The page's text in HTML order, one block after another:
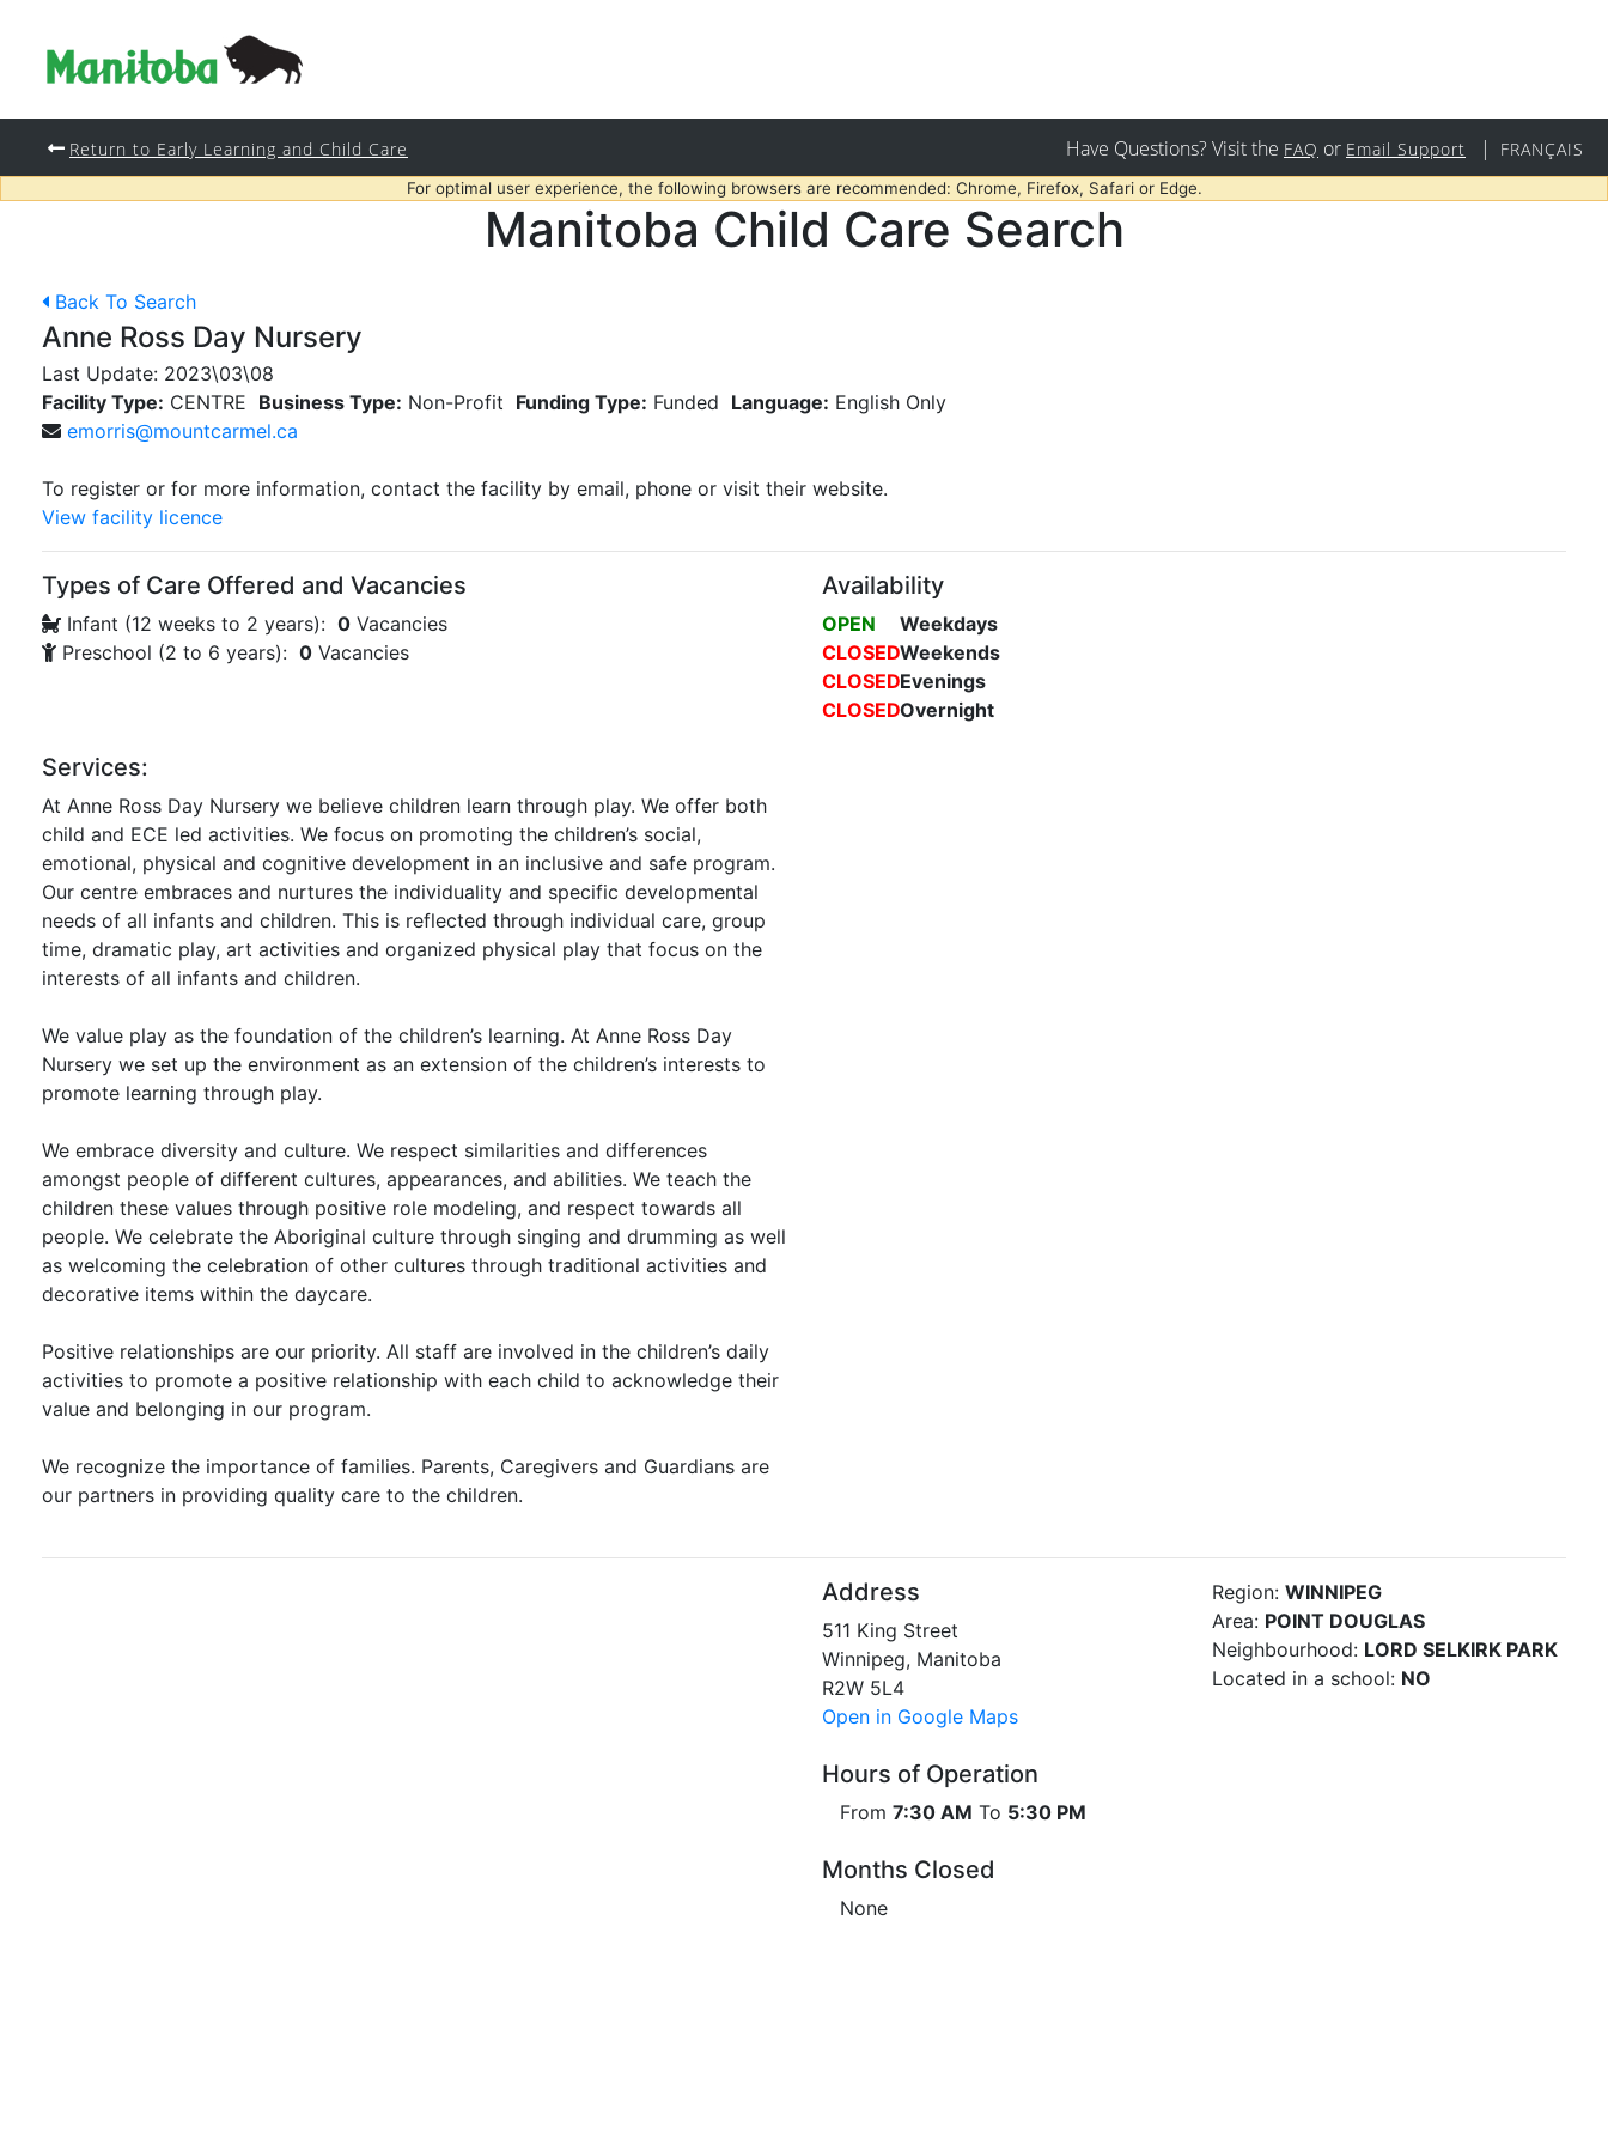
Return to Early Learning and Child Care Have Questions? Visit the FAQ or Email Support | FRANÇAIS
For optimal user experience, the following browsers are recommended: Chrome, Firefox, Safari or Edge.
Manitoba Child Care Search
Back To Search
Anne Ross Day Nursery
Last Update: 2023\03\08
Facility Type: CENTRE Business Type: Non-Profit Funding Type: Funded Language: English Only
emorris@mountcarmel.ca
To register or for more information, contact the facility by email, phone or visit their website.
View facility licence
Types of Care Offered and Vacancies
Infant (12 weeks to 2 years): 0 Vacancies
Preschool (2 to 6 years): 0 Vacancies
Availability
OPEN
Weekdays
CLOSEDWeekends
CLOSEDEvenings
CLOSEDOvernight
Services:
At Anne Ross Day Nursery we believe children learn through play. We offer both
child and ECE led activities. We focus on promoting the children’s social,
emotional, physical and cognitive development in an inclusive and safe program.
Our centre embraces and nurtures the individuality and specific developmental
needs of all infants and children. This is reflected through individual care, group
time, dramatic play, art activities and organized physical play that focus on the
interests of all infants and children.
We value play as the foundation of the children’s learning. At Anne Ross Day
Nursery we set up the environment as an extension of the children’s interests to
promote learning through play.
We embrace diversity and culture. We respect similarities and differences
amongst people of different cultures, appearances, and abilities. We teach the
children these values through positive role modeling, and respect towards all
people. We celebrate the Aboriginal culture through singing and drumming as well
as welcoming the celebration of other cultures through traditional activities and
decorative items within the daycare.
Positive relationships are our priority. All staff are involved in the children’s daily
activities to promote a positive relationship with each child to acknowledge their
value and belonging in our program.
We recognize the importance of families. Parents, Caregivers and Guardians are
our partners in providing quality care to the children.
Address
511 King Street
Winnipeg, Manitoba
R2W 5L4
Open in Google Maps
Region: WINNIPEG
Area: POINT DOUGLAS
Neighbourhood: LORD SELKIRK PARK
Located in a school: NO
Hours of Operation
From 7:30 AM To 5:30 PM
Months Closed
None